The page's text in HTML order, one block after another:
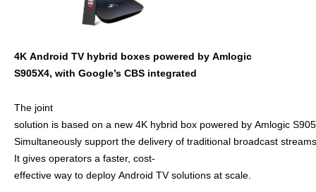
4K Android TV hybrid boxes powered by Amlogic
S905X4, with Google’s CBS integrated
The joint
solution is based on a new 4K hybrid box powered by Amlogic
Simultaneously support the delivery of traditional broadcast
It gives operators a faster, cost-
effective way to deploy Android TV solutions at scale.